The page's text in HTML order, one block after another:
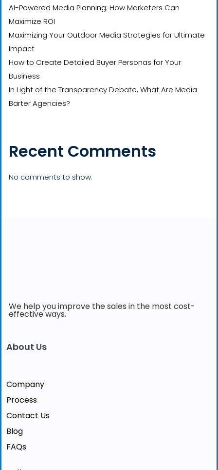
AI-Powered Media Planning: How Marketers Can
Maximize ROI
Maximizing Your Outdoor Media Strategies for Ultimate
Impact
How to Create Detailed Buyer Personas for Your
Business
In Light of the Transparency Debate, What Are Media
Barter Agencies?
Recent Comments
No comments to show.
We help you improve the sales in the most cost-
effective ways.
About Us
Company
Process
Contact Us
Blog
FAQs